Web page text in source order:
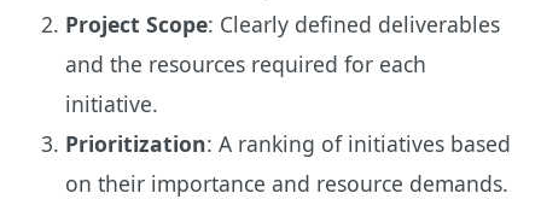
Project Scope: Clearly defined deliverables
and the resources required for each
initiative.
Prioritization: A ranking of initiatives based
on their importance and resource demands.